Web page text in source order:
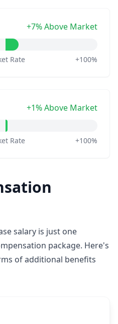
+7% Above Market
Rate +100%
+1% Above Market
Rate +100%
salary is just one
package. Here's
of additional benefits